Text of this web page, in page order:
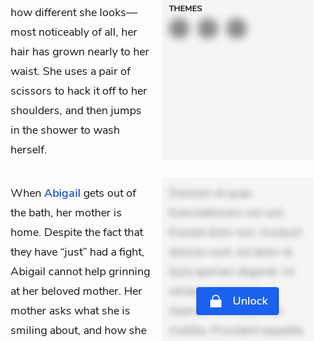
how different she looks—
most noticeably of all, her
hair has grown nearly to her
waist. She uses a pair of
scissors to hack it off to her
shoulders, and then jumps
in the shower to wash
herself.
THEMES
When Abigail gets out of
the bath, her mother is
home. Despite the fact that
they have “just” had a fight,
Abigail cannot help grinning
at her beloved mother. Her
mother asks what she is
smiling about, and how she
Dolorem et quae.
Exercitationem non aut.
Eveniet dolor non. Incidunt
dolores sunt. Ad dolor at.
Quia aperiam eligendi. Ut
veniam voluptatem.
Aperiam consequuntur
mollitia. Provident expedita
Unlock